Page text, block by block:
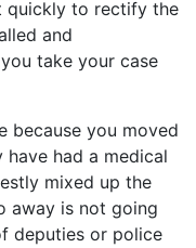
quickly to rectify the
and
take your case
because you moved
had a medical
mixed up the
away is not going
deputies or police